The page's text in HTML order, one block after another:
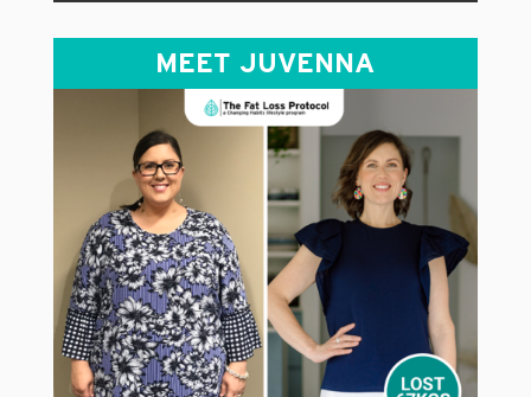
MEET JUVENNA